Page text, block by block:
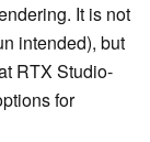
It is not
intended), but
RTX Studio-
for